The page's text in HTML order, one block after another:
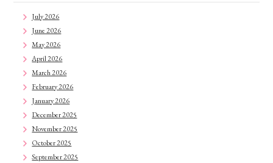
July 2026
June 2026
May 2026
April 2026
March 2026
February 2026
January 2026
December 2025
November 2025
October 2025
September 2025